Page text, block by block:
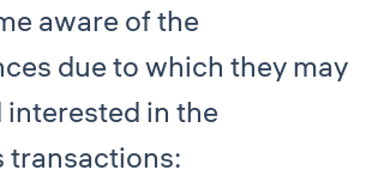
aware of the
due to which they may
interested in the
transactions: